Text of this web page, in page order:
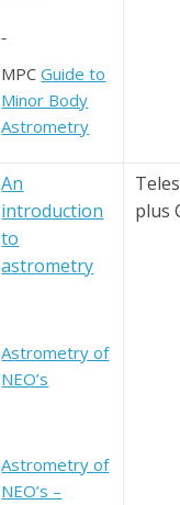
MPCGuide to
Minor Body
Astrometry
An
introduction
to
astrometry
Astrometry of
NEO’s
Astrometry of
NEO’s –
plus